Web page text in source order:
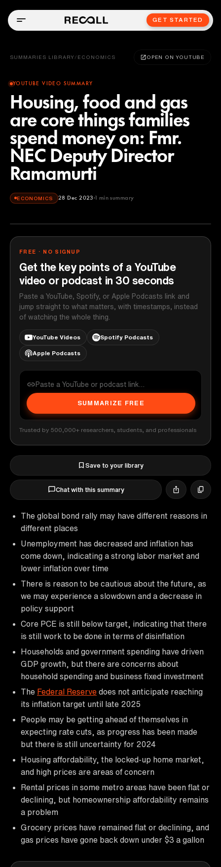
GET STARTED
SUMMARIES LIBRARY / ECONOMICS OPEN ON YOUTUBE
YOUTUBE VIDEO SUMMARY
Housing, food and gas
are core things families
spend money on: Fmr.
NEC Deputy Director
Ramamurti
ECONOMICS 28 Dec 2023 1 min summary
FREE · NO SIGNUP
Get the key points of a YouTube
video or podcast in 30 seconds
Paste a YouTube, Spotify, or Apple Podcasts link and
jump straight to what matters, with timestamps, instead
of watching the whole thing.
YouTube Videos Spotify Podcasts
Apple Podcasts
SUMMARIZE FREE
Trusted by 500,000+ researchers, students, and professionals
Save to your library
Chat with this summary
The global bond rally may have different reasons in
different places
Unemployment has decreased and inflation has
come down, indicating a strong labor market and
lower inflation over time
There is reason to be cautious about the future, as
we may experience a slowdown and a decrease in
policy support
Core PCE is still below target, indicating that there
is still work to be done in terms of disinflation
Households and government spending have driven
GDP growth, but there are concerns about
household spending and business fixed investment
The Federal Reserve does not anticipate reaching
its inflation target until late 2025
People may be getting ahead of themselves in
expecting rate cuts, as progress has been made
but there is still uncertainty for 2024
Housing affordability, the locked-up home market,
and high prices are areas of concern
Rental prices in some metro areas have been flat or
declining, but homeownership affordability remains
a problem
Grocery prices have remained flat or declining, and
gas prices have gone back down under $3 a gallon